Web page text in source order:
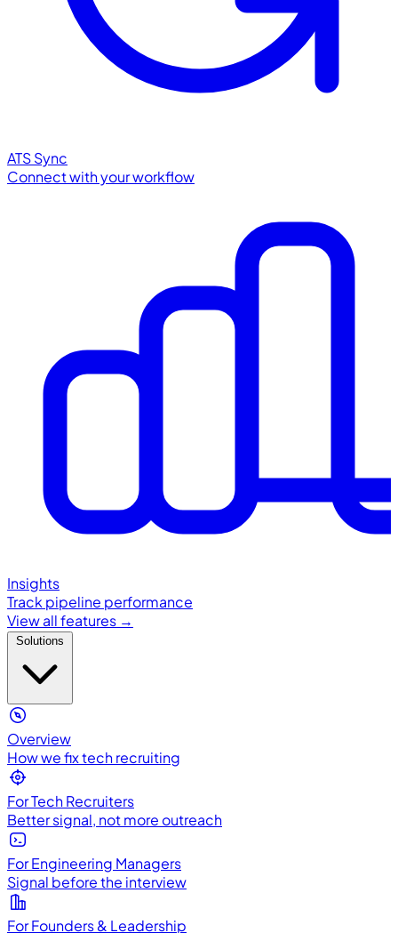
ATS Sync
Connect with your workflow
Insights
Track pipeline performance
View all features →
Overview
How we fix tech recruiting
For Tech Recruiters
Better signal, not more outreach
For Engineering Managers
Signal before the interview
For Founders & Leadership